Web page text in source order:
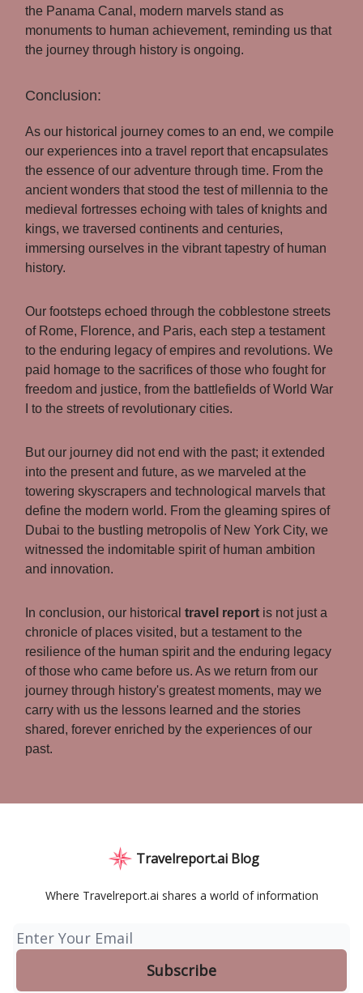
the Panama Canal, modern marvels stand as
monuments to human achievement, reminding us that
the journey through history is ongoing.
Conclusion:
As our historical journey comes to an end, we compile
our experiences into a travel report that encapsulates
the essence of our adventure through time. From the
ancient wonders that stood the test of millennia to the
medieval fortresses echoing with tales of knights and
kings, we traversed continents and centuries,
immersing ourselves in the vibrant tapestry of human
history.
Our footsteps echoed through the cobblestone streets
of Rome, Florence, and Paris, each step a testament
to the enduring legacy of empires and revolutions. We
paid homage to the sacrifices of those who fought for
freedom and justice, from the battlefields of World War
I to the streets of revolutionary cities.
But our journey did not end with the past; it extended
into the present and future, as we marveled at the
towering skyscrapers and technological marvels that
define the modern world. From the gleaming spires of
Dubai to the bustling metropolis of New York City, we
witnessed the indomitable spirit of human ambition
and innovation.
In conclusion, our historical travel report is not just a
chronicle of places visited, but a testament to the
resilience of the human spirit and the enduring legacy
of those who came before us. As we return from our
journey through history's greatest moments, may we
carry with us the lessons learned and the stories
shared, forever enriched by the experiences of our
past.
Travelreport.ai Blog
Where Travelreport.ai shares a world of information